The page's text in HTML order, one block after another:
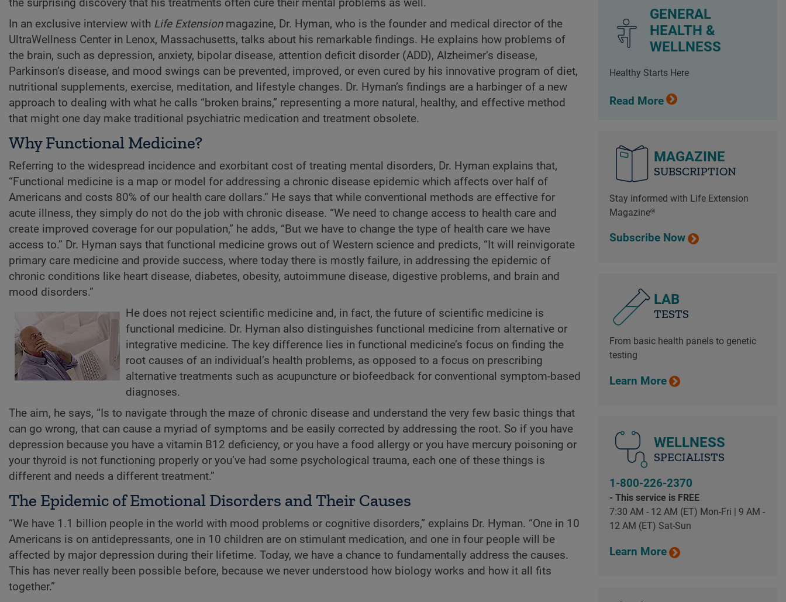
the surprising discovery that his treatments often cure their mental problems as well.
In an exclusive interview with Life Extensionmagazine, Dr. Hyman, who is the founder and medical director of the
UltraWellness Center in Lenox, Massachusetts, talks about his remarkable findings. He explains how problems of
the brain, such as depression, anxiety, bipolar disease, attention deficit disorder (ADD), Alzheimer’s disease,
Parkinson’s disease, and mood swings can be prevented, improved, or even cured by his innovative program of diet,
nutritional supplements, exercise, meditation, and lifestyle changes. Dr. Hyman’s findings are a harbinger of a new
approach to dealing with what he calls “broken brains,” representing a more natural, healthy, and effective method
that might one day make traditional psychiatric medication and treatment obsolete.
Why Functional Medicine?
Referring to the widespread incidence and exorbitant cost of treating mental disorders, Dr. Hyman explains that,
“Functional medicine is a map or model for addressing a chronic disease epidemic which affects over half of
Americans and costs 80% of our health care dollars.” He says that while conventional methods are effective for
acute illness, they simply do not do the job with chronic disease. “We need to change access to health care and
create improved coverage for our population,” he adds, “But we have to change the type of health care we have
access to.” Dr. Hyman says that functional medicine grows out of Western science and predicts, “It will reinvigorate
primary care medicine and provide success, where today there is mostly failure, in addressing the epidemic of
chronic conditions like heart disease, diabetes, obesity, autoimmune disease, digestive problems, and brain and
mood disorders.”
He does not reject scientific medicine and, in fact, the future of scientific medicine is
functional medicine. Dr. Hyman also distinguishes functional medicine from alternative or
integrative medicine. The key difference lies in functional medicine’s focus on finding the
root causes of an individual’s health problems, as opposed to a focus on prescribing
alternative treatments such as acupuncture or biofeedback for conventional symptom-based
diagnoses.
The aim, he says, “Is to navigate through the maze of chronic disease and understand the very few basic things that
can go wrong, that can cause a myriad of symptoms and be easily corrected by addressing the root. So if you have
depression because you have a vitamin B12 deficiency, or you have a food allergy or you have mercury poisoning or
your thyroid is not functioning properly or you’ve had some psychological trauma, each one of these things is
different and needs a different treatment.”
The Epidemic of Emotional Disorders and Their Causes
“We have 1.1 billion people in the world with mood problems or cognitive disorders,” explains Dr. Hyman. “One in 10
Americans is on antidepressants, one in 10 children are on stimulant medication, and one in four people will be
affected by major depression during their lifetime. Today, we have a chance to fundamentally address the causes.
This has never really been possible before, because we never understood how biology works and how it all fits
together.”
GENERAL
HEALTH &
WELLNESS
Healthy Starts Here
Read More
MAGAZINE
SUBSCRIPTION
Stay informed with Life Extension
Magazine®
Subscribe Now
LAB
TESTS
From basic health panels to genetic
testing
Learn More
WELLNESS
SPECIALISTS
1-800-226-2370
- This service is FREE
7:30 AM - 12 AM (ET) Mon-Fri | 9 AM -
12 AM (ET) Sat-Sun
Learn More